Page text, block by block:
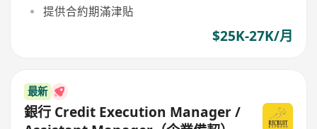
提供合約期滿津貼
$25K-27K/月
最新
銀行 Credit Execution Manager /